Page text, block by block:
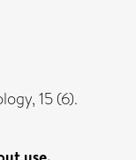
15 (6).